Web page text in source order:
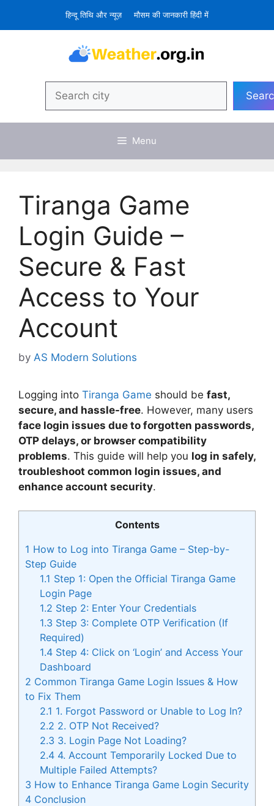
हिन्दू तिथि और न्यूज़ मौसम की जानकारी हिंदी में
Menu
Tiranga Game
Login Guide –
Secure & Fast
Access to Your
Account
by AS Modern Solutions
Logging into Tiranga Game should be fast,
secure, and hassle-free. However, many users
face login issues due to forgotten passwords,
OTP delays, or browser compatibility
problems. This guide will help you log in safely,
troubleshoot common login issues, and
enhance account security.
Contents
1 How to Log into Tiranga Game – Step-by-
Step Guide
1.1 Step 1: Open the Official Tiranga Game
Login Page
1.2 Step 2: Enter Your Credentials
1.3 Step 3: Complete OTP Verification (If
Required)
1.4 Step 4: Click on ‘Login’ and Access Your
Dashboard
2 Common Tiranga Game Login Issues & How
to Fix Them
2.1 1. Forgot Password or Unable to Log In?
2.2 2. OTP Not Received?
2.3 3. Login Page Not Loading?
2.4 4. Account Temporarily Locked Due to
Multiple Failed Attempts?
3 How to Enhance Tiranga Game Login Security
4 Conclusion